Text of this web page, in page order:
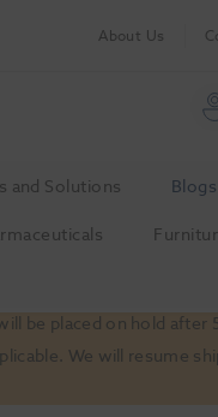
About Us
and Solutions Blogs
be placed on hold after
We will resume